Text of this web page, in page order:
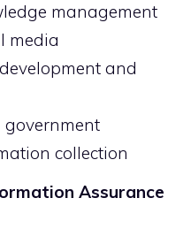
management
media
and
government
collection
Assurance